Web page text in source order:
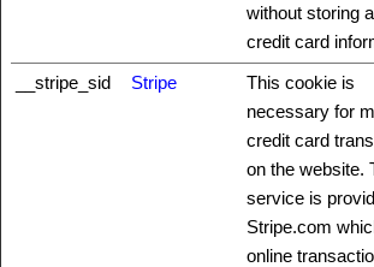
without storing
credit card
__stripe_sid Stripe
This cookie is
necessary for
credit card
on the website.
service is
Stripe.com
online